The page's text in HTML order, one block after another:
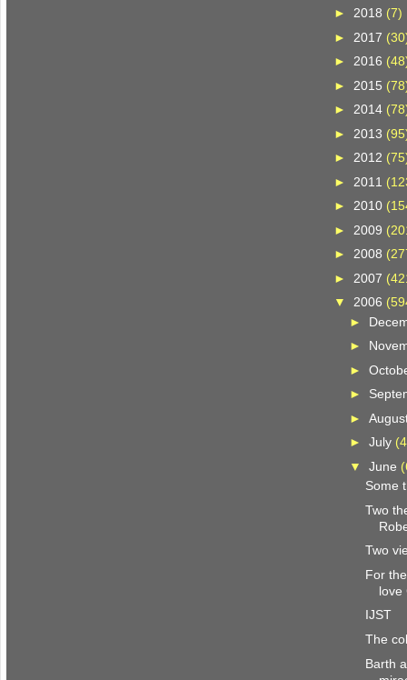
► 2018 (7)
► 2017
► 2016
► 2015
► 2014
► 2013
►2012
► 2011
►2010
► 2009
►2008
► 2007
▼2006
►
►
►
►
►
► July
▼ June
Some
Two
Two
For
love
IJST
The
Barth